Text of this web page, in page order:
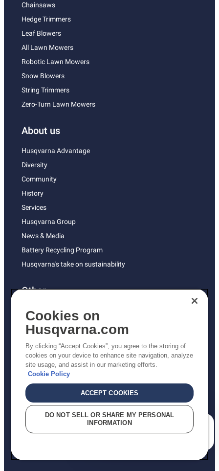
Chainsaws
Hedge Trimmers
Leaf Blowers
All Lawn Mowers
Robotic Lawn Mowers
Snow Blowers
String Trimmers
Zero-Turn Lawn Mowers
About us
Husqvarna Advantage
Diversity
Community
History
Services
Husqvarna Group
News & Media
Battery Recycling Program
Husqvarna's take on sustainability
Other
Returns Policy
AK and HI Prices May Vary
Proposition 65
ADA Compliance
ADA Settlement
Privacy Policy
Cookies on
Husqvarna.com
By clicking “Accept Cookies”, you agree to the storing of
cookies on your device to enhance site navigation, analyze
site usage, and assist in our marketing efforts.
Cookie Policy
ACCEPT COOKIES
DO NOT SELL OR SHARE MY PERSONAL
INFORMATION
How can we help you?